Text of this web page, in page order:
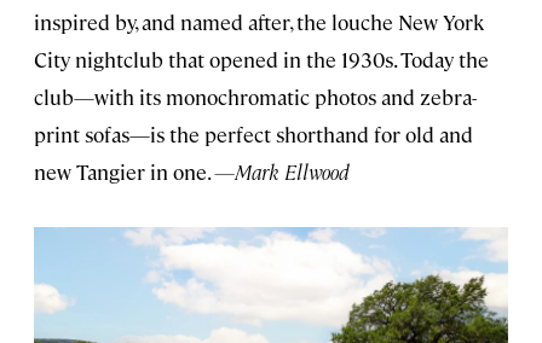
inspired by, and named after, the louche New York
City nightclub that opened in the 1930s. Today the
club—with its monochromatic photos and zebra-
print sofas—is the perfect shorthand for old and
new Tangier in one.—Mark Ellwood